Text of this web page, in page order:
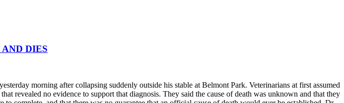
DIES
morning after collapsing suddenly outside his stable at Belmont Park. Veterinarians at first assumed
revealed no evidence to support that diagnosis. They said the cause of death was unknown and that they